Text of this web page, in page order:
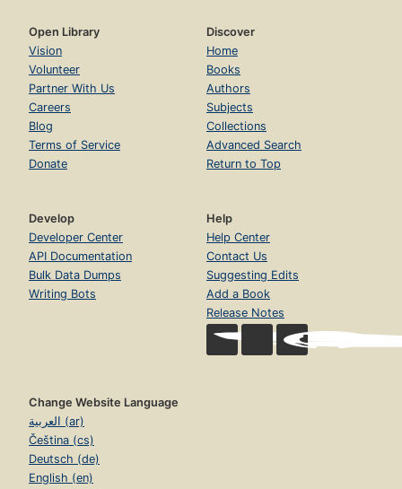
Open Library
Vision
Volunteer
Partner With Us
Careers
Blog
Terms of Service
Donate
Discover
Home
Books
Authors
Subjects
Collections
Advanced Search
Return to Top
Develop
Developer Center
API Documentation
Bulk Data Dumps
Writing Bots
Help
Help Center
Contact Us
Suggesting Edits
Add a Book
Release Notes
Change Website Language
العربية (ar)
Čeština (cs)
Deutsch (de)
English (en)